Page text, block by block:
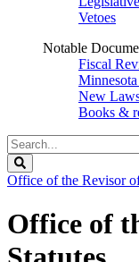
Vetoes
Notable
Fiscal
New
Books &
Search
Legislature
Office of the Revisor
Office of